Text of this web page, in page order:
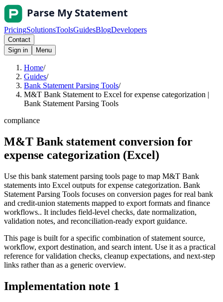
PricingSolutionsToolsGuidesBlogDevelopers
Contact
Sign in
Menu
Home/
Guides/
Bank Statement Parsing Tools/
M&T Bank Statement to Excel for expense categorization |
Bank Statement Parsing Tools
compliance
M&T Bank statement conversion for
expense categorization (Excel)
Use this bank statement parsing tools page to map M&T Bank
statements into Excel outputs for expense categorization. Bank
Statement Parsing Tools focuses on conversion pages for real bank
and credit-union statements mapped to export formats and finance
workflows.. It includes field-level checks, date normalization,
validation notes, and reconciliation-ready export guidance.
This page is built for a specific combination of statement source,
workflow, export destination, and search intent. Use it as a practical
reference for validation checks, cleanup expectations, and next-step
links rather than as a generic overview.
Implementation note 1